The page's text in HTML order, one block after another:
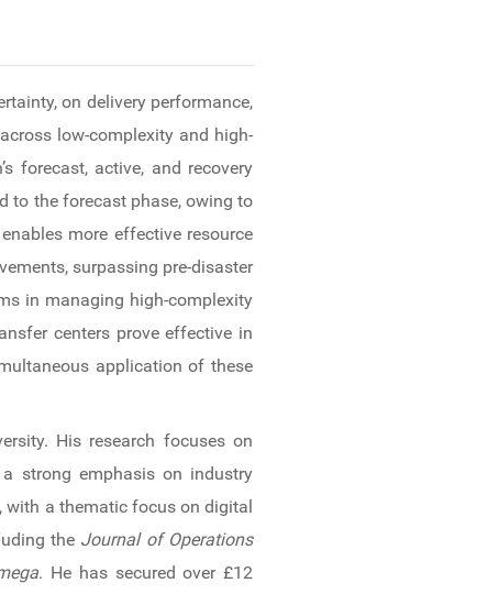
on delivery performance,
low-complexity and high-
forecast, active, and recovery
to the forecast phase, owing to
more effective resource
surpassing pre-disaster
in managing high-complexity
centers prove effective in
application of these
His research focuses on
strong emphasis on industry
with a thematic focus on digital
the Journal of Operations
. He has secured over £12